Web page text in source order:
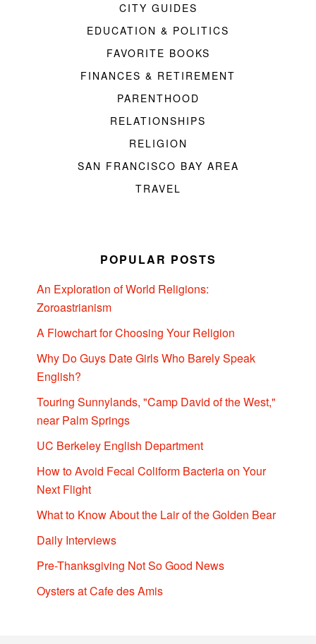
CITY GUIDES
EDUCATION & POLITICS
FAVORITE BOOKS
FINANCES & RETIREMENT
PARENTHOOD
RELATIONSHIPS
RELIGION
SAN FRANCISCO BAY AREA
TRAVEL
POPULAR POSTS
An Exploration of World Religions:
Zoroastrianism
A Flowchart for Choosing Your Religion
Why Do Guys Date Girls Who Barely Speak
English?
Touring Sunnylands, "Camp David of the West,"
near Palm Springs
UC Berkeley English Department
How to Avoid Fecal Coliform Bacteria on Your
Next Flight
What to Know About the Lair of the Golden Bear
Daily Interviews
Pre-Thanksgiving Not So Good News
Oysters at Cafe des Amis